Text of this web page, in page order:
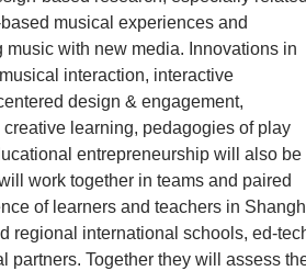
musical experiences and
music with new media. Innovations in
interaction, interactive
design & engagement,
learning, pedagogies of play
entrepreneurship will also be
work together in teams and paired
of learners and teachers in
regional international schools, ed-
partners. Together they will assess